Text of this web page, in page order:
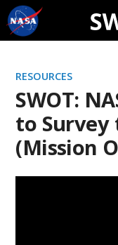
RESOURCES
SWOT:
to Survey
(Mission